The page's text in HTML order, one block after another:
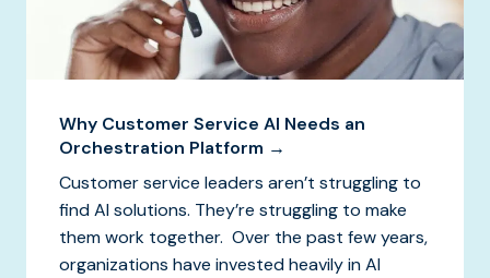
Why Customer Service AI Needs an
Orchestration Platform →
Customer service leaders aren’t struggling to
find AI solutions. They’re struggling to make
them work together. Over the past few years,
organizations have invested heavily in AI